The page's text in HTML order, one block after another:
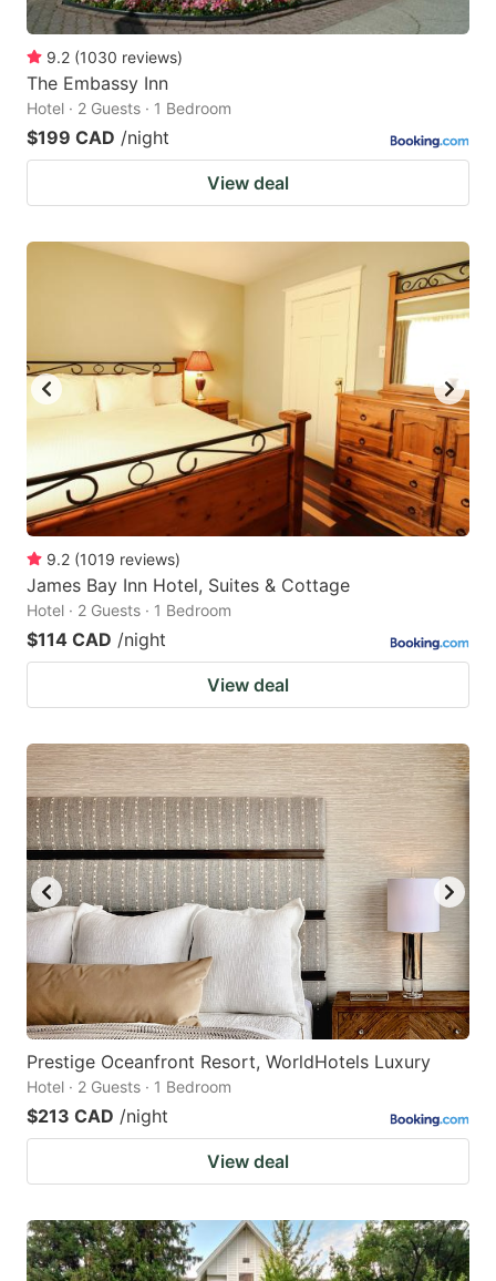
9.2 (1030 reviews)
The Embassy Inn
Hotel · 2 Guests · 1 Bedroom
$199 CAD /night
View deal
9.2 (1019 reviews)
James Bay Inn Hotel, Suites & Cottage
Hotel · 2 Guests · 1 Bedroom
$114 CAD /night
View deal
Prestige Oceanfront Resort, WorldHotels Luxury
Hotel · 2 Guests · 1 Bedroom
$213 CAD /night
View deal